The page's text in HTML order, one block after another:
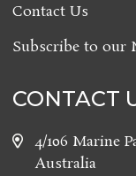
Contact Us
Subscribe to our
CONTACT
4/106 Marine
Australia